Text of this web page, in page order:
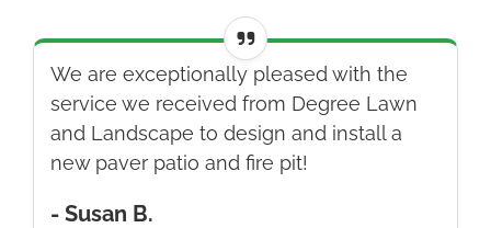
We are exceptionally pleased with the
service we received from Degree Lawn
and Landscape to design and install a
new paver patio and fire pit!
- Susan B.